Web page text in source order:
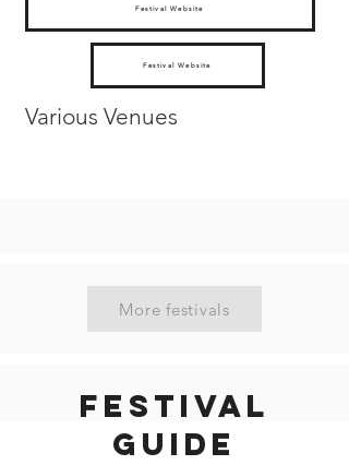
Festival Website
Festival Website
Various Venues
More festivals
Festival
guide